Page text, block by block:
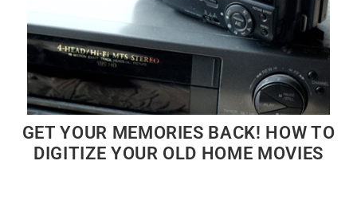
GET YOUR MEMORIES BACK! HOW TO
DIGITIZE YOUR OLD HOME MOVIES